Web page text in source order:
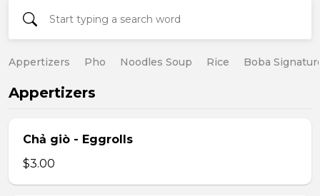
Appertizers Pho Noodles Soup Rice Boba
Appertizers
Chả giò - Eggrolls
$3.00